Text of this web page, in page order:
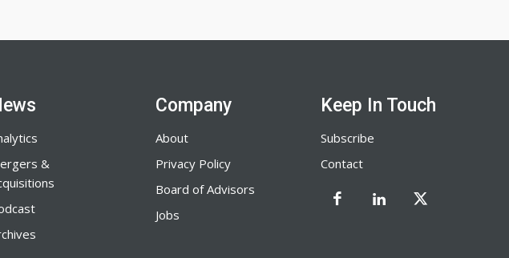
&
Company
About
Privacy Policy
Board of Advisors
Jobs
Keep In Touch
Subscribe
Contact